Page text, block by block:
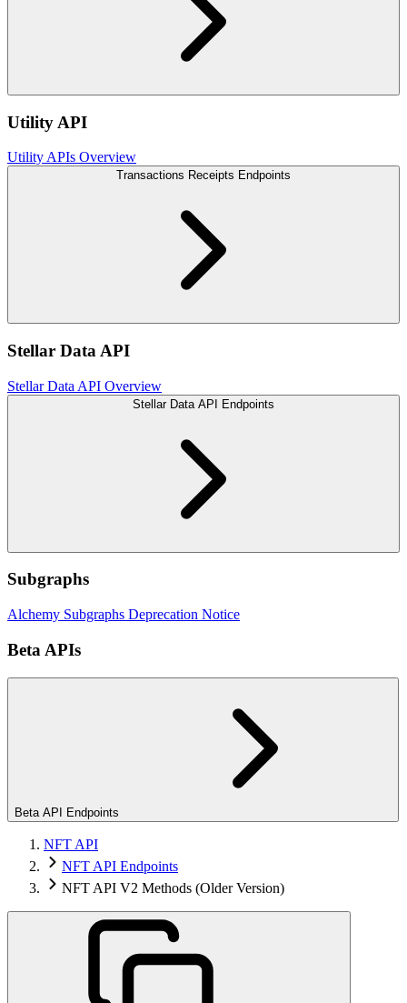
Utility API
Utility APIs Overview
Transactions Receipts Endpoints
Stellar Data API
Stellar Data API Overview
Stellar Data API Endpoints
Subgraphs
Alchemy Subgraphs Deprecation Notice
Beta APIs
Beta API Endpoints
NFT API
NFT API Endpoints
NFT API V2 Methods (Older Version)